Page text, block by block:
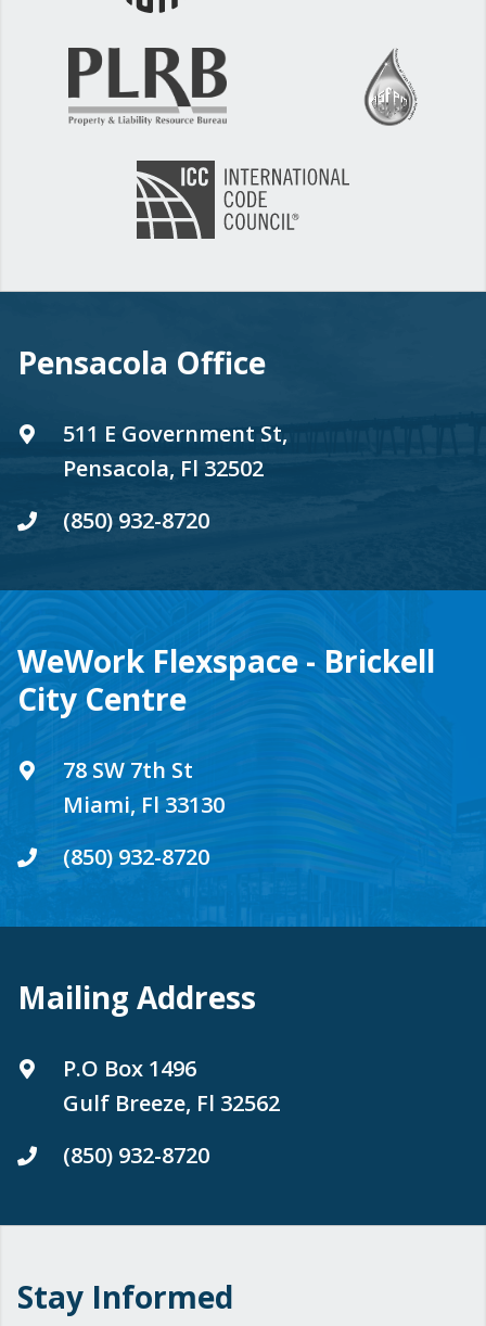
Pensacola Office
511 E Government St,
Pensacola, Fl 32502
(850) 932-8720
WeWork Flexspace - Brickell
City Centre
78 SW 7th St
Miami, Fl 33130
(850) 932-8720
Mailing Address
P.O Box 1496
Gulf Breeze, Fl 32562
(850) 932-8720
Stay Informed